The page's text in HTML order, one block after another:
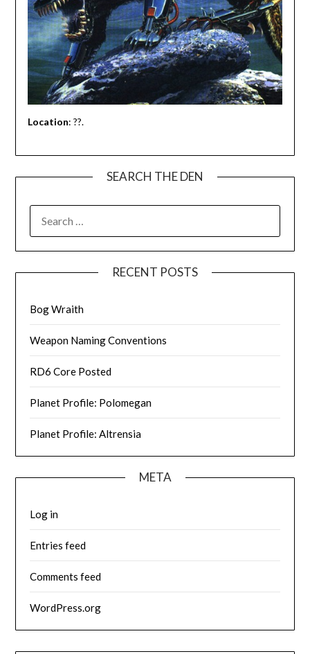
Location: ??.
SEARCH THE DEN
FOR:
RECENT POSTS
Bog Wraith
Weapon Naming Conventions
RD6 Core Posted
Planet Profile: Polomegan
Planet Profile: Altrensia
META
Log in
Entries feed
Comments feed
WordPress.org